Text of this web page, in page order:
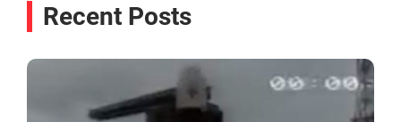
Recent Posts